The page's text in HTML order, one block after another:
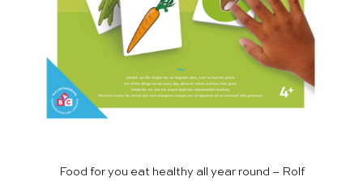
Food for you eat healthy all year round – Rolf